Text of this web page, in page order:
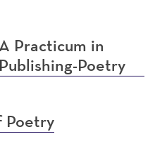
Practicum in
Poetry
Poetry